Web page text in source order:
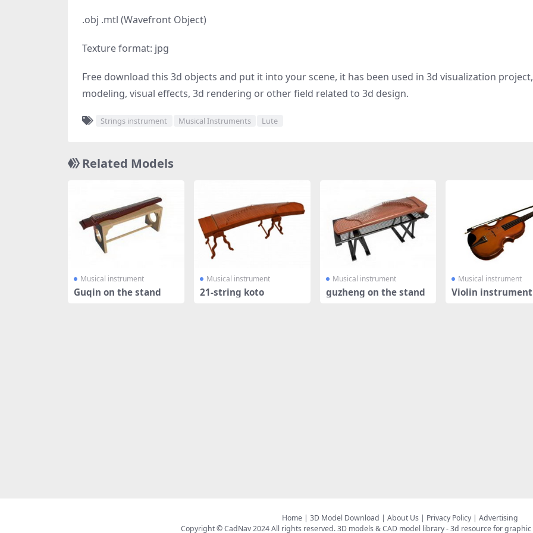
.obj .mtl (Wavefront Object)
Texture format: jpg
Free download this 3d objects and put it into your scene, it has been used in 3d visualization
modeling, visual effects, 3d rendering or other field related to 3d design.
Strings instrument Musical Instruments Lute
Related Models
Musical instrument
Guqin on the stand
Musical instrument
21-string koto
Musical instrument
guzheng on the stand
Musical instrument
Violin instrument
Home| 3D Model Download | About Us| Privacy Policy| Advertising
Copyright © CadNav 2024 All rights reserved.3D models & CAD model library- 3d resource for